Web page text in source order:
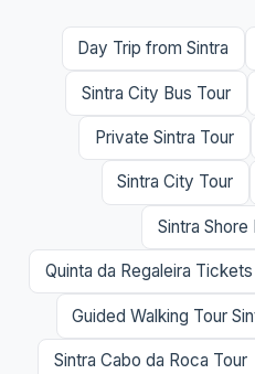
Day Trip from Sintra
Sintra City Bus Tour
Private Sintra Tour
Sintra City Tour
Sintra
Quinta da Regaleira Tickets
Guided Walking Tour
Sintra Cabo da Roca Tour